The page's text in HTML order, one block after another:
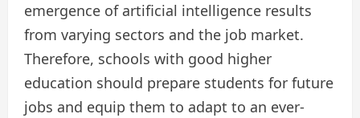
emergence of artificial intelligence results
from varying sectors and the job market.
Therefore, schools with good higher
education should prepare students for future
jobs and equip them to adapt to an ever-